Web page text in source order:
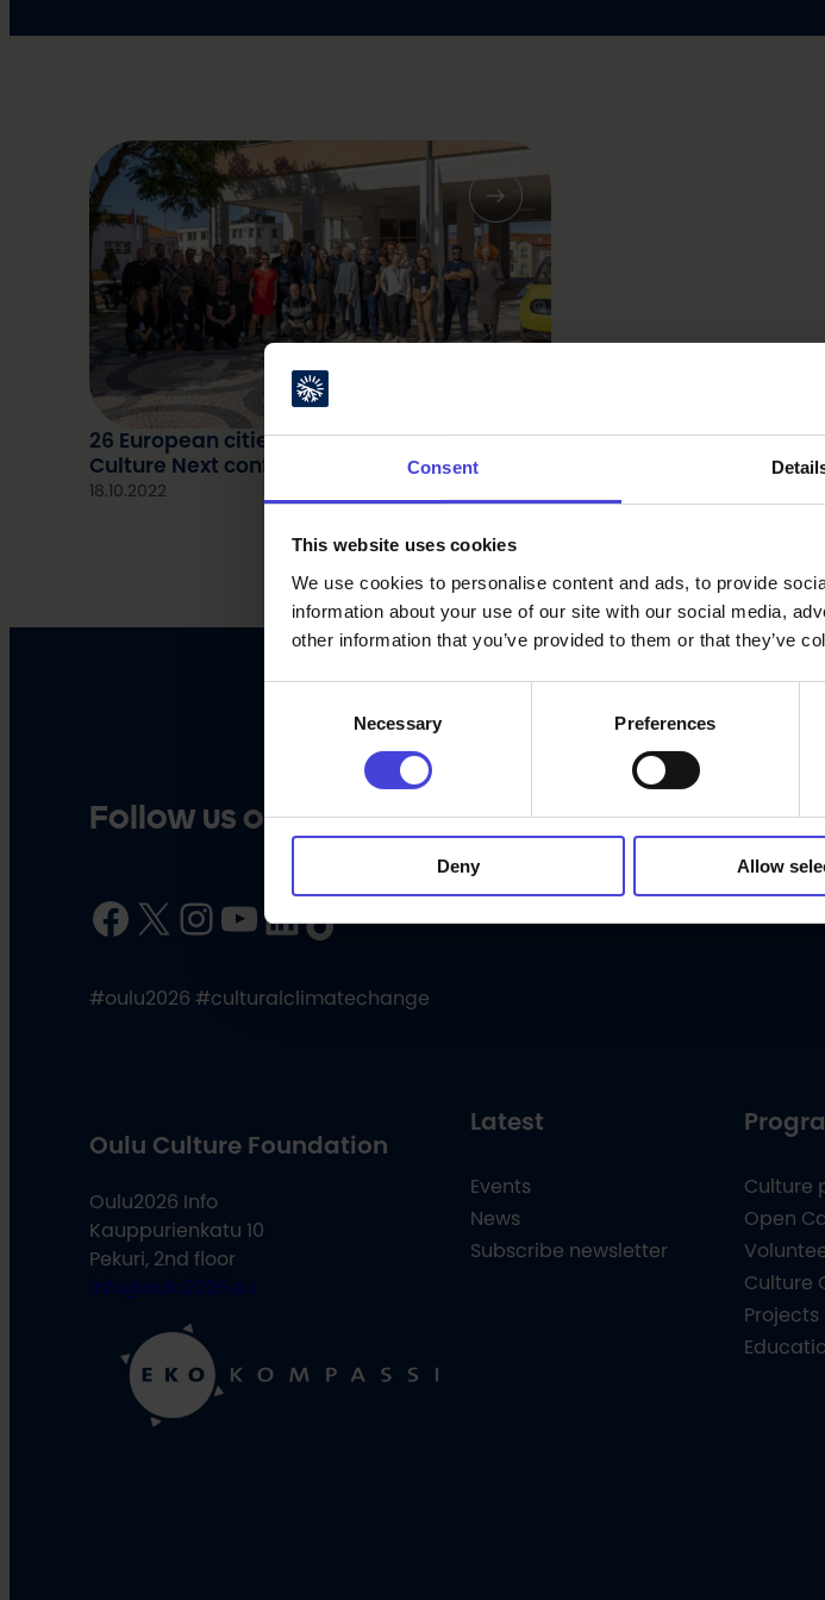
Consent
This website uses cookies
We use cookies to personalise content and ads, to provide
information about your use of our site with our social media,
other information that you’ve provided to them or that they’ve
Necessary Preferences
Deny Allow
26 European cities present at the 8th
Culture Next conference in Aveiro, Portugal
18.10.2022
Follow us on social media
Facebook X InstagramYouTube LinkedIn TikTok
#oulu2026 #culturalclimatechange
Oulu Culture Foundation
Oulu2026 Info
Kauppurienkatu 10
Pekuri, 2nd floor
info@oulu2026.eu
Latest
Events
News
Subscribe newsletter
Culture
Open
Culture
Projects